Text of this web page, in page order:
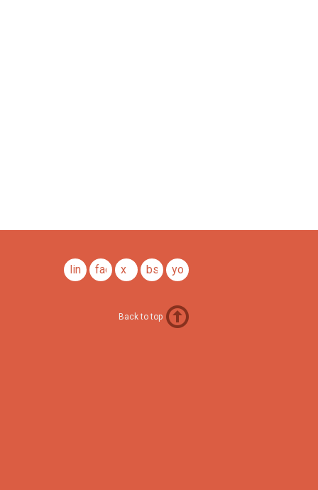
youtube
bsky
x
facebook
linkedin
Back to top